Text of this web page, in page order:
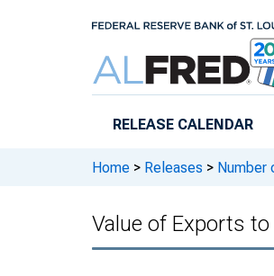
RELEASE CALENDAR
Home > Releases > Number
Value of Exports